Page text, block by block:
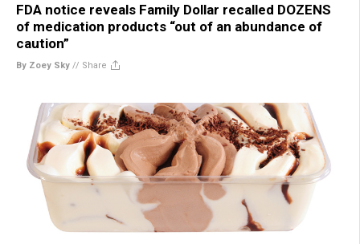
FDA notice reveals Family Dollar recalled DOZENS
of medication products “out of an abundance of
caution”
By Zoey Sky // Share